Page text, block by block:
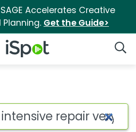
Accelerates Creative
Get the Guide>
iSpot Logo